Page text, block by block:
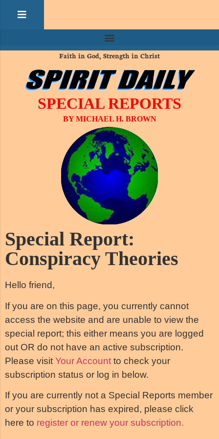
Faith in God, Strength in Christ
SPECIAL REPORTS
BY MICHAEL H. BROWN
Special Report:
Conspiracy Theories
Hello friend,
If you are on this page, you currently cannot
access the website and are unable to view the
special report; this either means you are logged
out OR do not have an active subscription.
Please visit Your Account to check your
subscription status or log in below.
If you are currently not a Special Reports member
or your subscription has expired, please click
here to register or renew your subscription.